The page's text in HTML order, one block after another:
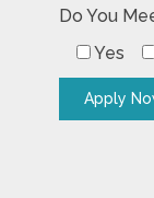
Do You
Yes